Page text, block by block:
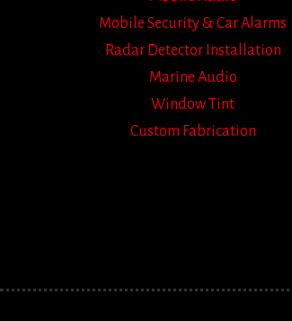
Mobile Security & Car Alarms
Radar Detector Installation
Marine Audio
Window Tint
Custom Fabrication